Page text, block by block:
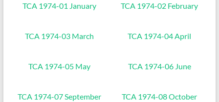
TCA 1974-01 January TCA 1974-02 February
TCA 1974-03 March TCA 1974-04 April
TCA 1974-05 May TCA 1974-06 June
TCA 1974-07 September TCA 1974-08 October